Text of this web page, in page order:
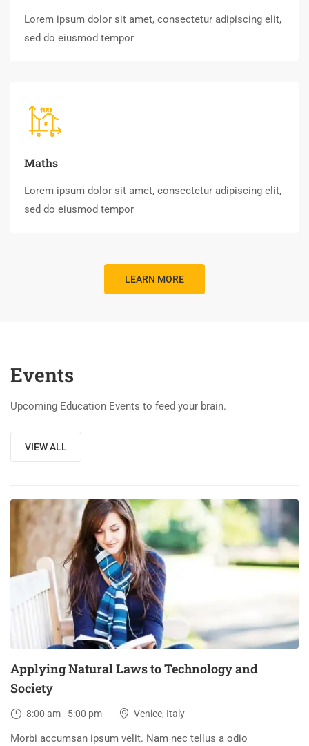
Lorem ipsum dolor sit amet, consectetur adipiscing elit,
sed do eiusmod tempor
Maths
Lorem ipsum dolor sit amet, consectetur adipiscing elit,
sed do eiusmod tempor
LEARN MORE
Events
Upcoming Education Events to feed your brain.
VIEW ALL
03
DEC
Applying Natural Laws to Technology and
Society
8:00 am - 5:00 pm Venice, Italy
Morbi accumsan ipsum velit. Nam nec tellus a odio